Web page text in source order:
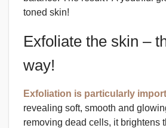
toned skin!
Exfoliate the skin –
way!
Exfoliation is particularly
revealing soft, smooth and
removing dead cells, it brightens